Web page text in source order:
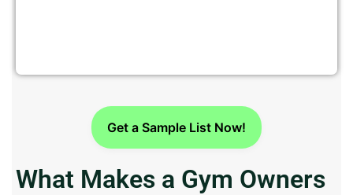
Get a Sample List Now!
What Makes a Gym Owners